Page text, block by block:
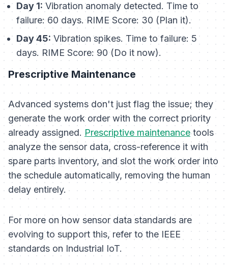
Day 1:Vibration anomaly detected. Time to
failure: 60 days. RIME Score: 30 (Plan it).
Day 45:Vibration spikes. Time to failure: 5
days. RIME Score: 90 (Do it now).
Prescriptive Maintenance
Advanced systems don't just flag the issue; they
generate the work order with the correct priority
already assigned. Prescriptive maintenancetools
analyze the sensor data, cross-reference it with
spare parts inventory, and slot the work order into
the schedule automatically, removing the human
delay entirely.
For more on how sensor data standards are
evolving to support this, refer to the IEEE
standards on Industrial IoT.